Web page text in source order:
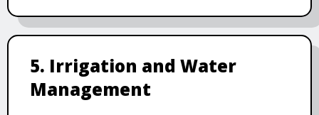
5. Irrigation and Water
Management